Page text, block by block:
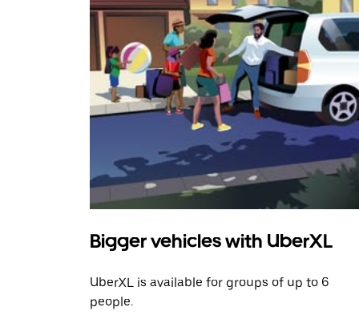
Bigger vehicles with UberXL
UberXL is available for groups of up to 6
people.